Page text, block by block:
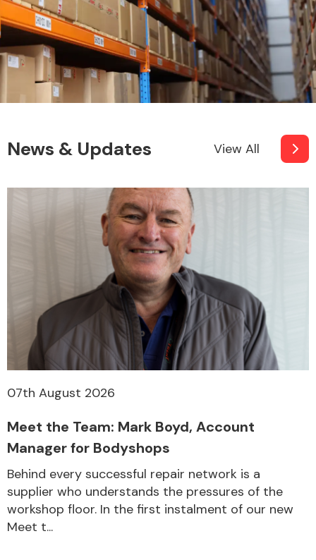
News & Updates View All
07th August 2026
Meet the Team: Mark Boyd, Account
Manager for Bodyshops
Behind every successful repair network is a
supplier who understands the pressures of the
workshop floor. In the first instalment of our new
Meet t...